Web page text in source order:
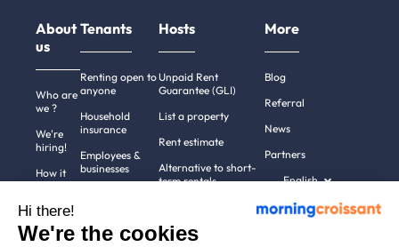
About
us
Who are
we ?
We're
hiring!
How it
Help
Contact
Tenants
Renting open to
anyone
Household
insurance
Employees &
businesses
cities
Hosts
Unpaid Rent
Guarantee (GLI)
List a property
Rent estimate
Alternative to short-
term rentals
More
Blog
Referral
News
Partners
English
Hi there!
We're the cookies